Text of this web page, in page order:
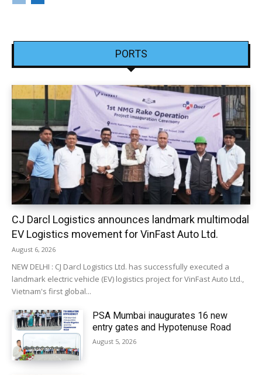
PORTS
CJ Darcl Logistics announces landmark multimodal
EV Logistics movement for VinFast Auto Ltd.
August 6, 2026
NEW DELHI : CJ Darcl Logistics Ltd. has successfully executed a
landmark electric vehicle (EV) logistics project for VinFast Auto Ltd.,
Vietnam's first global...
PSA Mumbai inaugurates 16 new
entry gates and Hypotenuse Road
August 5, 2026